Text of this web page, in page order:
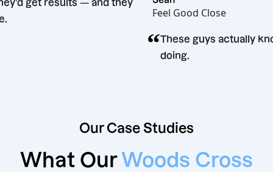
they’d get results — and they
time.
Feel Good Close
“These guys
doing.
Our Case Studies
What OurWoods Cross